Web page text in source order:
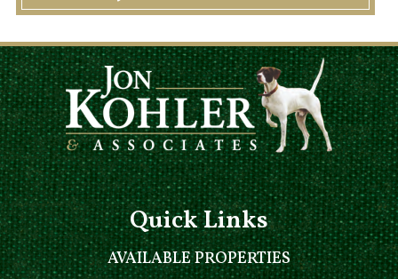
Quick Links
AVAILABLE PROPERTIES